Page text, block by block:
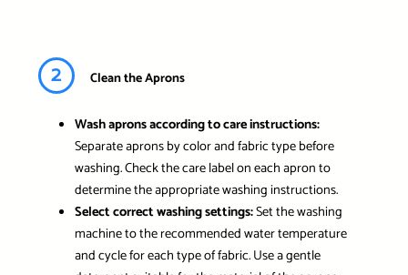
2 Clean the Aprons
Wash aprons according to care instructions:
Separate aprons by color and fabric type before
washing. Check the care label on each apron to
determine the appropriate washing instructions.
Select correct washing settings:Set the washing
machine to the recommended water temperature
and cycle for each type of fabric. Use a gentle